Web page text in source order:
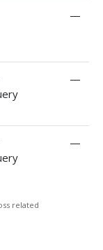
—
—
—
related